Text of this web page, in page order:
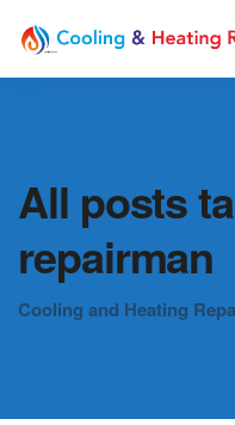
All posts
repairman
Cooling and Heating